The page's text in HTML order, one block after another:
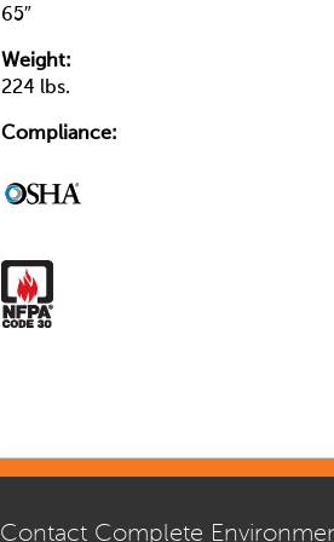
65″
Weight:
224 lbs.
Compliance:
Contact Complete